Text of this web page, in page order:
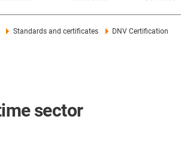
Standards and certificates DNV Certification
sector